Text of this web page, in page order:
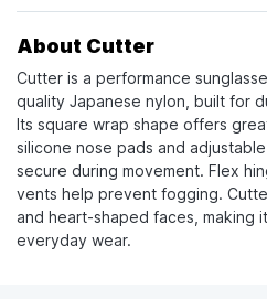
About Cutter
Cutter is a performance
quality Japanese nylon, built for
Its square wrap shape offers
silicone nose pads and
secure during movement. Flex
vents help prevent fogging.
and heart-shaped faces, making
everyday wear.